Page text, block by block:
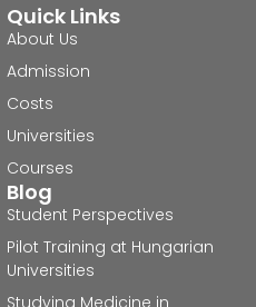
Quick Links
About Us
Admission
Costs
Universities
Courses
Blog
Student Perspectives
Pilot Training at Hungarian
Universities
Studying Medicine in